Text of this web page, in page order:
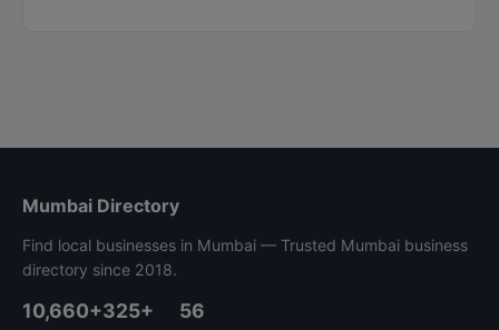
Mumbai Directory
Find local businesses in Mumbai — Trusted Mumbai business
directory since 2018.
10,660+325+ 56